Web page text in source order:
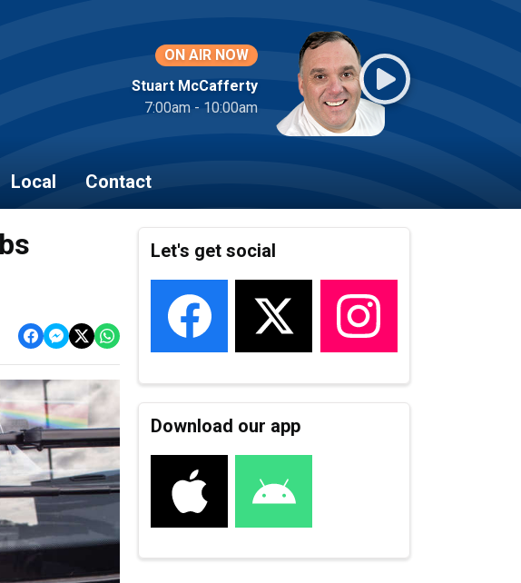
ON AIR NOW
Stuart McCafferty
7:00am - 10:00am
Local Contact
Let's get social
Download our app